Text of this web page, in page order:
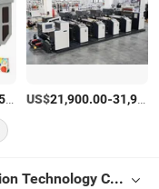
/Set
US$21,900.00-31,900.00
Shenzhen Chengxin Guangjin Precision Technology Co., Ltd.